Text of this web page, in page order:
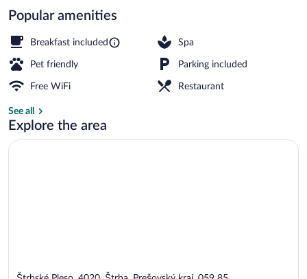
Popular amenities
Breakfast included Spa
Pet friendly Parking included
Free WiFi Restaurant
See all
Explore the area